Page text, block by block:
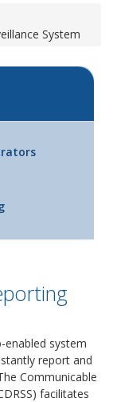
System
enabled system
report and
Communicable
facilitates